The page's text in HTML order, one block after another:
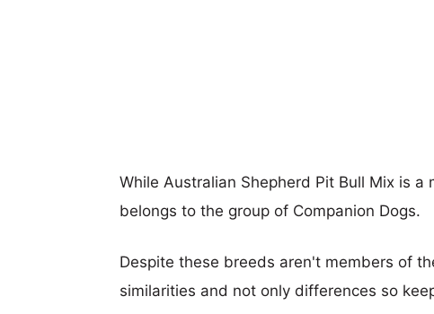
While Australian Shepherd Pit Bull Mix is
belongs to the group of Companion Dogs.
Despite these breeds aren't members of
similarities and not only differences so